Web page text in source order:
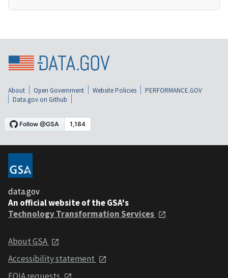
About Open Government Website Policies
PERFORMANCE.GOV
Data.gov on Github
data.gov
An official website of the GSA's
Technology Transformation Services
About GSA
Accessibility statement